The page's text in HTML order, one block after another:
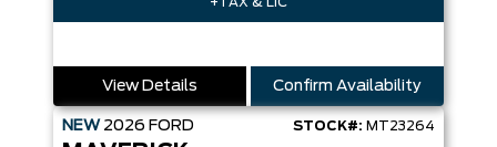
View Details Confirm Availability
NEW 2026 FORD STOCK#: MT23264